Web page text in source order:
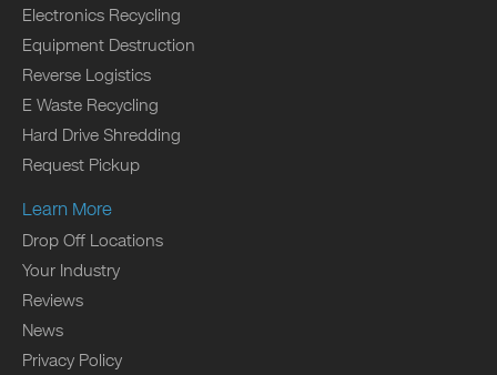
Electronics Recycling
Equipment Destruction
Reverse Logistics
E Waste Recycling
Hard Drive Shredding
Request Pickup
Learn More
Drop Off Locations
Your Industry
Reviews
News
Privacy Policy